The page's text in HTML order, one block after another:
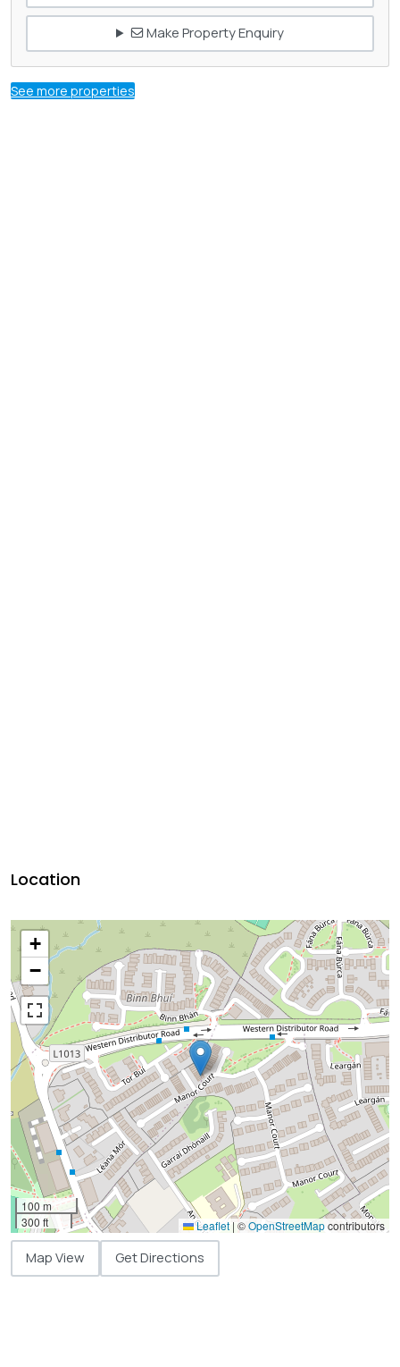
Make Property Enquiry
See more properties
Location
+
−
100 m
300 ft
Leaflet | ©OpenStreetMapcontributors
Map View Get Directions